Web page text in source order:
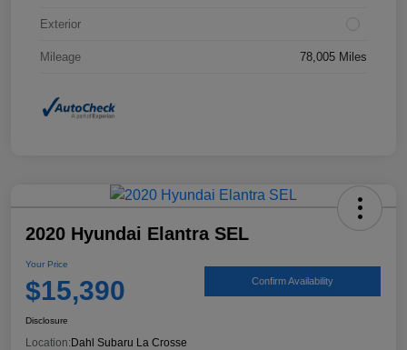
Exterior
Mileage 78,005 Miles
2020 Hyundai Elantra SEL
Your Price
$15,390 Confirm Availability
Disclosure
Location:Dahl Subaru La Crosse